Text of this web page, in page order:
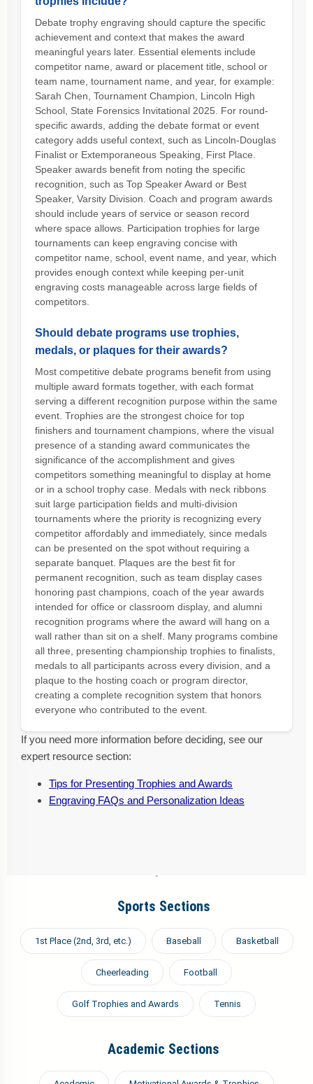
Debate trophy engraving should capture the specific
achievement and context that makes the award
meaningful years later. Essential elements include
competitor name, award or placement title, school or
team name, tournament name, and year, for example:
Sarah Chen, Tournament Champion, Lincoln High
School, State Forensics Invitational 2025. For round-
specific awards, adding the debate format or event
category adds useful context, such as Lincoln-Douglas
Finalist or Extemporaneous Speaking, First Place.
Speaker awards benefit from noting the specific
recognition, such as Top Speaker Award or Best
Speaker, Varsity Division. Coach and program awards
should include years of service or season record
where space allows. Participation trophies for large
tournaments can keep engraving concise with
competitor name, school, event name, and year, which
provides enough context while keeping per-unit
engraving costs manageable across large fields of
competitors.
Should debate programs use trophies,
medals, or plaques for their awards?
Most competitive debate programs benefit from using
multiple award formats together, with each format
serving a different recognition purpose within the same
event. Trophies are the strongest choice for top
finishers and tournament champions, where the visual
presence of a standing award communicates the
significance of the accomplishment and gives
competitors something meaningful to display at home
or in a school trophy case. Medals with neck ribbons
suit large participation fields and multi-division
tournaments where the priority is recognizing every
competitor affordably and immediately, since medals
can be presented on the spot without requiring a
separate banquet. Plaques are the best fit for
permanent recognition, such as team display cases
honoring past champions, coach of the year awards
intended for office or classroom display, and alumni
recognition programs where the award will hang on a
wall rather than sit on a shelf. Many programs combine
all three, presenting championship trophies to finalists,
medals to all participants across every division, and a
plaque to the hosting coach or program director,
creating a complete recognition system that honors
everyone who contributed to the event.
If you need more information before deciding, see our
expert resource section:
Tips for Presenting Trophies and Awards
Engraving FAQs and Personalization Ideas
Sports Sections
1st Place (2nd, 3rd, etc.) Baseball Basketball
Cheerleading Football
Golf Trophies and Awards Tennis
Academic Sections